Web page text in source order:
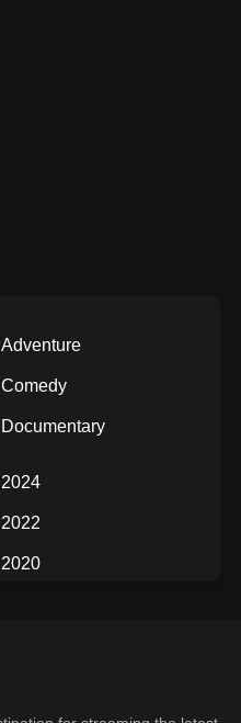
Adventure
Comedy
Documentary
2024
2022
2020